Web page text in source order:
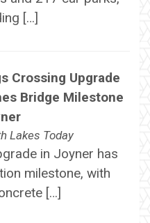
[…]
Crossing Upgrade
Bridge Milestone
Lakes Today
in Joyner has
milestone, with
[…]